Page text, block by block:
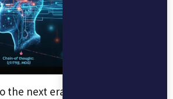
the next era of artificial